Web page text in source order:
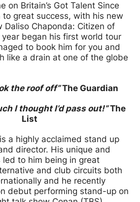
on Britain’s Got Talent Since
to great success, with his new
Daliso Chaponda: Citizen of
began his first world tour
to book him for you and
like a drain at one of the globe
the roof off”The Guardian
I thought I’d pass out!”The
List
is a highly acclaimed stand up
director. His unique and
to him being in great
and club circuits both
and he recently
debut performing stand-up on